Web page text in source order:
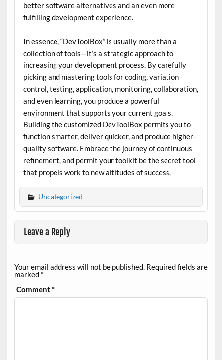
better software alternatives and an even more
fulfilling development experience.
In essence, “DevToolBox” is usually more than a
collection of tools—it’s a strategic approach to
increasing your development process. By carefully
picking and mastering tools for coding, variation
control, testing, application, monitoring, collaboration,
and even learning, you produce a powerful
environment that supports your current goals.
Building the customized DevToolBox permits you to
function smarter, deliver quicker, and produce higher-
quality software. Embrace the journey of continuous
refinement, and permit your toolkit be the secret tool
that propels work to new altitudes of success.
Uncategorized
Leave a Reply
Your email address will not be published. Required fields are
marked *
Comment*